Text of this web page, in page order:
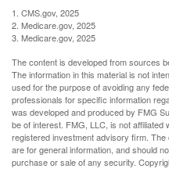
1. CMS.gov, 2025
2. Medicare.gov, 2025
3. Medicare.gov, 2025
The content is developed from sources
The information in this material is not
used for the purpose of avoiding any
professionals for specific information
was developed and produced by FMG
be of interest. FMG, LLC, is not
registered investment advisory firm.
are for general information, and should
purchase or sale of any security.